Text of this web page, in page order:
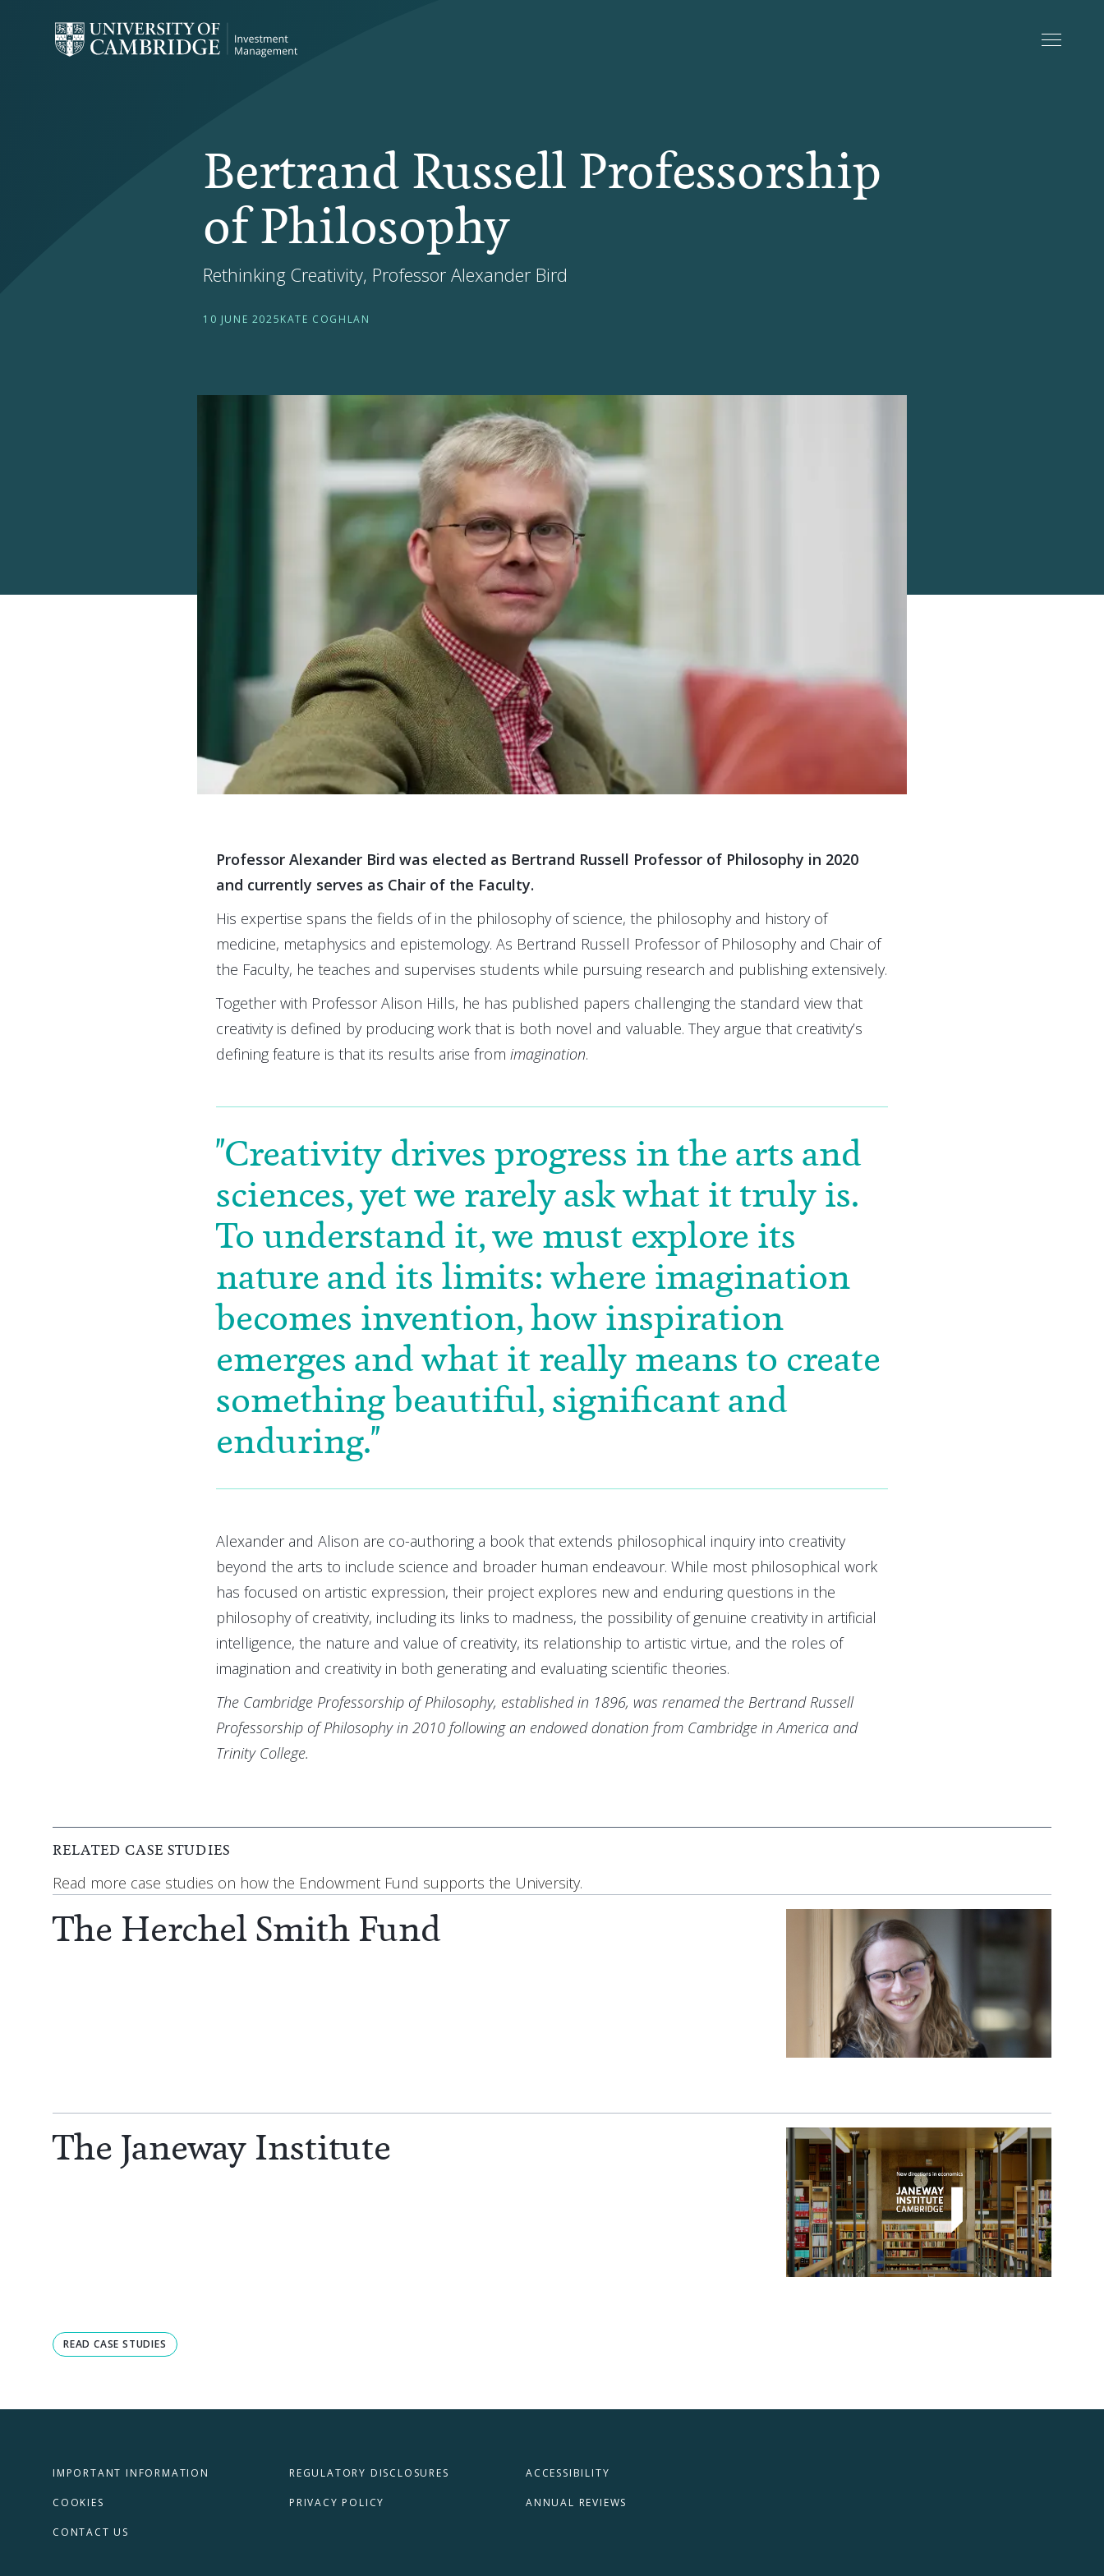
Bertrand Russell Professorship
of Philosophy
Rethinking Creativity, Professor Alexander Bird
10 JUNE 2025KATE COGHLAN
Professor Alexander Bird was elected as Bertrand Russell Professor of Philosophy in 2020
and currently serves as Chair of the Faculty.
His expertise spans the fields of in the philosophy of science, the philosophy and history of
medicine, metaphysics and epistemology. As Bertrand Russell Professor of Philosophy and Chair of
the Faculty, he teaches and supervises students while pursuing research and publishing extensively.
Together with Professor Alison Hills, he has published papers challenging the standard view that
creativity is defined by producing work that is both novel and valuable. They argue that creativity’s
defining feature is that its results arise from imagination.
"Creativity drives progress in the arts and
sciences, yet we rarely ask what it truly is.
To understand it, we must explore its
nature and its limits: where imagination
becomes invention, how inspiration
emerges and what it really means to create
something beautiful, significant and
enduring."
Alexander and Alison are co-authoring a book that extends philosophical inquiry into creativity
beyond the arts to include science and broader human endeavour. While most philosophical work
has focused on artistic expression, their project explores new and enduring questions in the
philosophy of creativity, including its links to madness, the possibility of genuine creativity in artificial
intelligence, the nature and value of creativity, its relationship to artistic virtue, and the roles of
imagination and creativity in both generating and evaluating scientific theories.
The Cambridge Professorship of Philosophy, established in 1896, was renamed the Bertrand Russell
Professorship of Philosophy in 2010 following an endowed donation from Cambridge in America and
Trinity College.
RELATED CASE STUDIES
Read more case studies on how the Endowment Fund supports the University.
The Herchel Smith Fund
The Janeway Institute
READ CASE STUDIES
IMPORTANT INFORMATION REGULATORY DISCLOSURES ACCESSIBILITY
COOKIES PRIVACY POLICY ANNUAL REVIEWS
CONTACT US